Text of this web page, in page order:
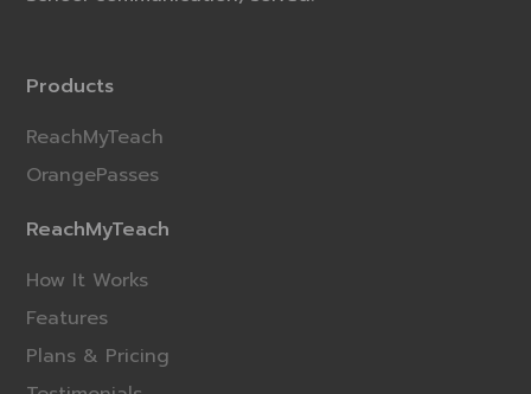
Products
ReachMyTeach
OrangePasses
ReachMyTeach
How It Works
Features
Plans & Pricing